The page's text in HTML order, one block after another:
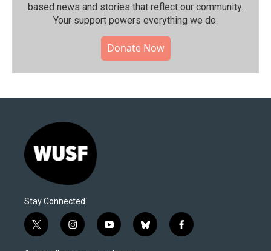
based news and stories that reflect our community.⁠
Your support powers everything we do.
Donate Now
Stay Connected
t
w
i
n
y
o
b
l
f
a